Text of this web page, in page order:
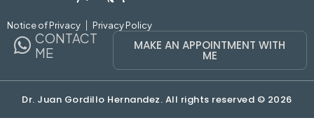
Notice of Privacy Privacy Policy
CONTACT
ME
MAKE AN APPOINTMENT WITH
ME
Dr. Juan Gordillo Hernandez. All rights reserved © 2026